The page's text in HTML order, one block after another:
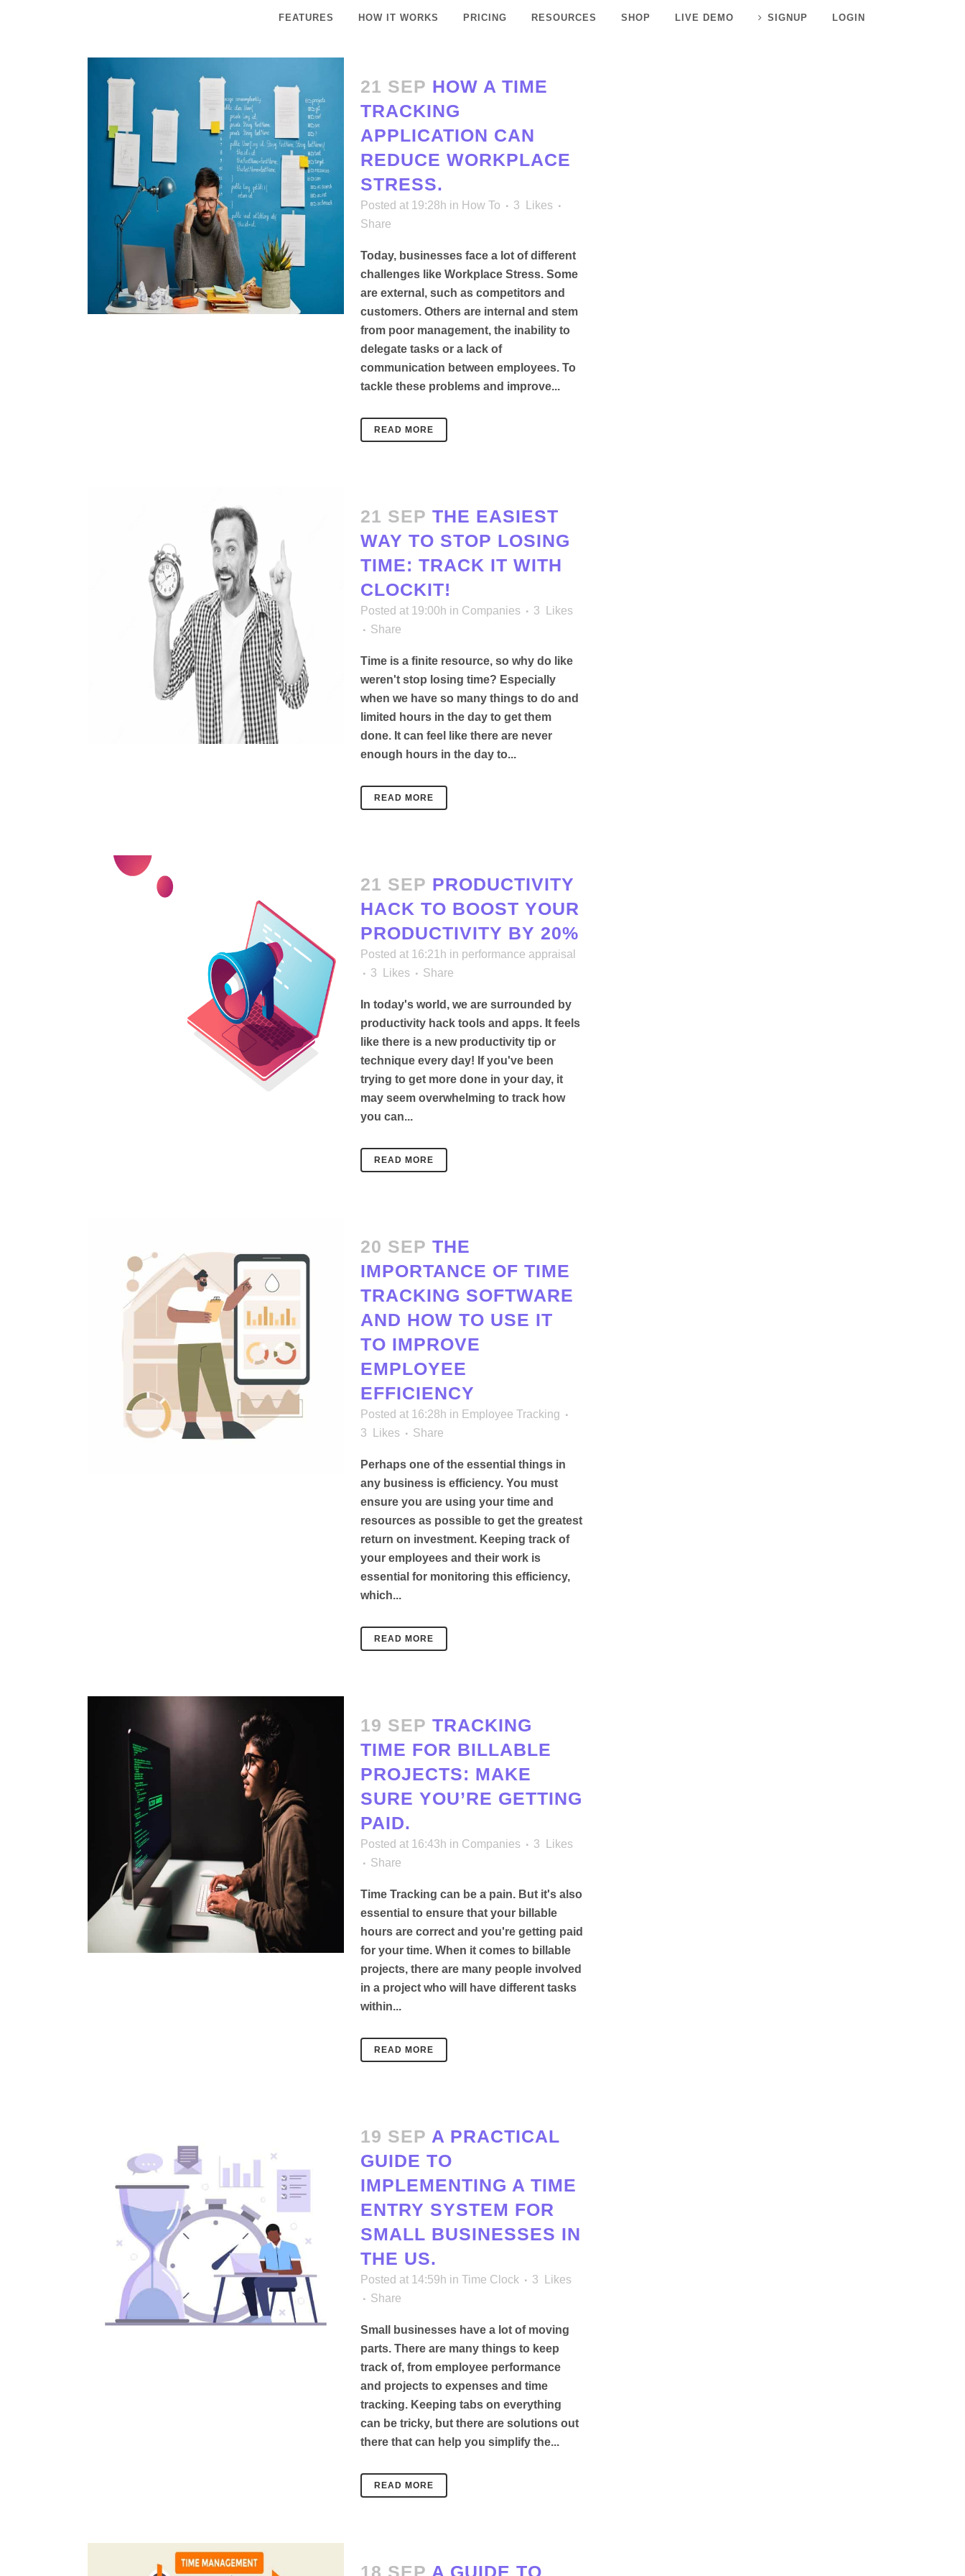
FEATURES HOW IT WORKS PRICING RESOURCES SHOP LIVE DEMO SIGNUP LOGIN
21 SEP HOW A TIME
TRACKING
APPLICATION CAN
REDUCE WORKPLACE
STRESS.
Posted at 19:28h in How To 3
Likes
Share
Today, businesses face a lot of different
challenges like Workplace Stress. Some
are external, such as competitors and
customers. Others are internal and stem
from poor management, the inability to
delegate tasks or a lack of
communication between employees. To
tackle these problems and improve...
READ MORE
21 SEP THE EASIEST
WAY TO STOP LOSING
TIME: TRACK IT WITH
CLOCKIT!
Posted at 19:00h in Companies 3
Likes
Share
Time is a finite resource, so why do like
weren't stop losing time? Especially
when we have so many things to do and
limited hours in the day to get them
done. It can feel like there are never
enough hours in the day to...
READ MORE
21 SEP PRODUCTIVITY
HACK TO BOOST YOUR
PRODUCTIVITY BY 20%
Posted at 16:21h in performance appraisal
3
Likes Share
In today's world, we are surrounded by
productivity hack tools and apps. It feels
like there is a new productivity tip or
technique every day! If you've been
trying to get more done in your day, it
may seem overwhelming to track how
you can...
READ MORE
20 SEP THE
IMPORTANCE OF TIME
TRACKING SOFTWARE
AND HOW TO USE IT
TO IMPROVE
EMPLOYEE
EFFICIENCY
Posted at 16:28h in Employee Tracking
3
Likes Share
Perhaps one of the essential things in
any business is efficiency. You must
ensure you are using your time and
resources as possible to get the greatest
return on investment. Keeping track of
your employees and their work is
essential for monitoring this efficiency,
which...
READ MORE
19 SEP TRACKING
TIME FOR BILLABLE
PROJECTS: MAKE
SURE YOU’RE GETTING
PAID.
Posted at 16:43h in Companies 3
Likes
Share
Time Tracking can be a pain. But it's also
essential to ensure that your billable
hours are correct and you're getting paid
for your time. When it comes to billable
projects, there are many people involved
in a project who will have different tasks
within...
READ MORE
19 SEP A PRACTICAL
GUIDE TO
IMPLEMENTING A TIME
ENTRY SYSTEM FOR
SMALL BUSINESSES IN
THE US.
Posted at 14:59h in Time Clock 3
Likes
Share
Small businesses have a lot of moving
parts. There are many things to keep
track of, from employee performance
and projects to expenses and time
tracking. Keeping tabs on everything
can be tricky, but there are solutions out
there that can help you simplify the...
READ MORE
18 SEP A GUIDE TO